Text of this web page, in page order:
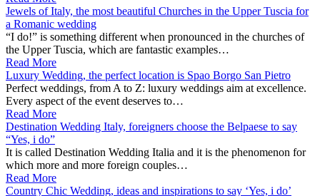
Jewels of Italy, the most beautiful Churches in the Upper Tuscia for
a Romanic wedding
“I do!” is something different when pronounced in the churches of
the Upper Tuscia, which are fantastic examples…
Read More
Luxury Wedding, the perfect location is Spao Borgo San Pietro
Perfect weddings, from A to Z: luxury weddings aim at excellence.
Every aspect of the event deserves to…
Read More
Destination Wedding Italy, foreigners choose the Belpaese to say
“Yes, i do”
It is called Destination Wedding Italia and it is the phenomenon for
which more and more foreign couples…
Read More
Country Chic Wedding, ideas and inspirations to say ‘Yes, i do’